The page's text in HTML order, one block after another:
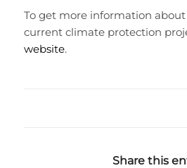
To get more information
current climate protection
website.
Share this